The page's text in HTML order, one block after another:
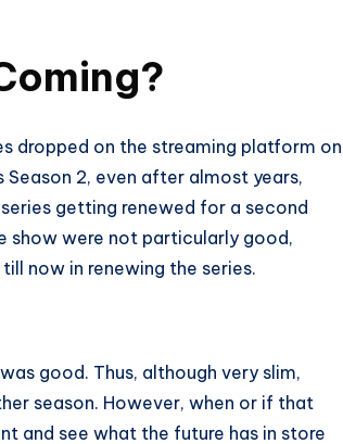
dropped on the streaming platform on
2, even after almost years,
getting renewed for a second
show were not particularly good,
now in renewing the series.
good. Thus, although very slim,
season. However, when or if that
and see what the future has in store